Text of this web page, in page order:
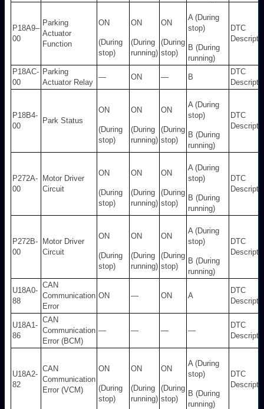
P18A9–
00
Parking
Actuator
Function
ON
(During
stop)
ON
(During
running)
ON
(During
stop)
A (During
stop)
B (During
running)
DTC
P18AC-
00
Parking
Actuator Relay
— ON — B
DTC
P18B4-
00
Park Status
ON
(During
stop)
ON
(During
running)
ON
(During
stop)
A (During
stop)
B (During
running)
DTC
P272A-
00
Motor Driver
Circuit
ON
(During
stop)
ON
(During
running)
ON
(During
stop)
A (During
stop)
B (During
running)
DTC
P272B-
00
Motor Driver
Circuit
ON
(During
stop)
ON
(During
running)
ON
(During
stop)
A (During
stop)
B (During
running)
DTC
U18A0-
88
CAN
Communication
Error
ON — ON A
DTC
U18A1-
86
CAN
Communication
Error (BCM)
— — — —
DTC
U18A2-
82
CAN
Communication
Error (VCM)
ON
(During
stop)
ON
(During
running)
ON
(During
stop)
A (During
stop)
B (During
running)
DTC